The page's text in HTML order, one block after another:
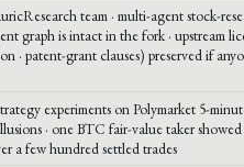
team · multi-agent stock-
graph is intact in the fork · upstream
· patent-grant clauses) preserved if
experiments on Polymarket 5-
· one BTC fair-value taker showed
a few hundred settled trades